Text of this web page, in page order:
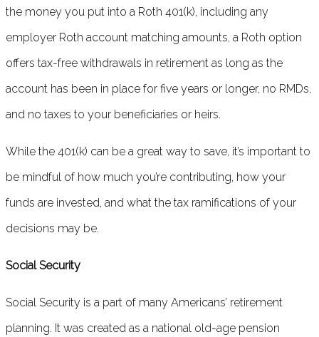
the money you put into a Roth 401(k), including any
employer Roth account matching amounts, a Roth option
offers tax-free withdrawals in retirement as long as the
account has been in place for five years or longer, no RMDs,
and no taxes to your beneficiaries or heirs.
While the 401(k) can be a great way to save, it’s important to
be mindful of how much you’re contributing, how your
funds are invested, and what the tax ramifications of your
decisions may be.
Social Security
Social Security is a part of many Americans’ retirement
planning. It was created as a national old-age pension